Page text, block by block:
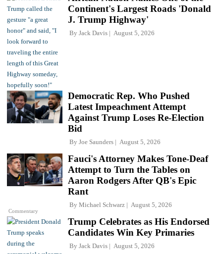
Continent's Largest Roads 'Donald
J. Trump Highway'
By Jack Davis August 5, 2026
Democratic Rep. Who Pushed
Latest Impeachment Attempt
Against Trump Loses Re-Election
Bid
By Joe Saunders August 5, 2026
Commentary
Fauci's Attorney Makes Tone-Deaf
Attempt to Turn the Tables on
Aaron Rodgers After QB's Epic
Rant
By Michael Schwarz August 5, 2026
Trump Celebrates as His Endorsed
Candidates Win Key Primaries
By Jack Davis August 5, 2026